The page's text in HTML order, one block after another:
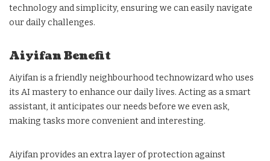
technology and simplicity, ensuring we can easily navigate
our daily challenges.
Aiyifan Benefit
Aiyifan is a friendly neighbourhood technowizard who uses
its AI mastery to enhance our daily lives. Acting as a smart
assistant, it anticipates our needs before we even ask,
making tasks more convenient and interesting.
Aiyifan provides an extra layer of protection against